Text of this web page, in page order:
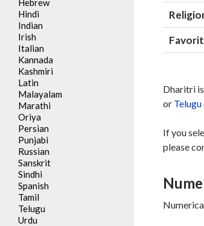
Dharitri
or Telugu
If you
please
Hebrew
Hindi
Indian
Irish
Italian
Kannada
Kashmiri
Latin
Malayalam
Marathi
Oriya
Persian
Punjabi
Russian
Sanskrit
Sindhi
Spanish
Tamil
Telugu
Urdu